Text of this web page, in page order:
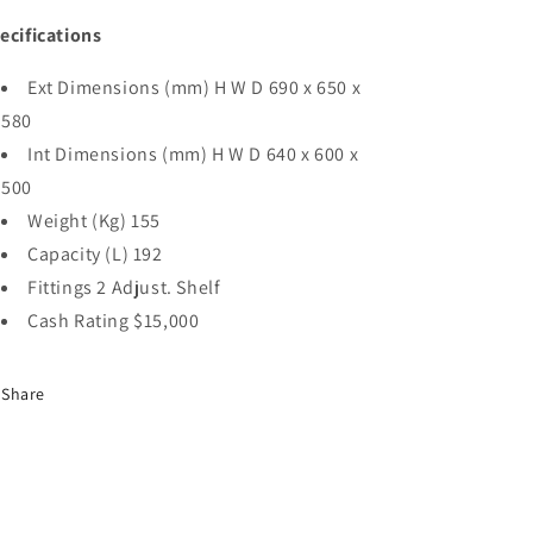
Ext Dimensions (mm) H W D 690 x 650 x
580
Int Dimensions (mm) H W D 640 x 600 x
500
Weight (Kg) 155
Capacity (L) 192
Fittings 2 Adjust. Shelf
Cash Rating $15,000
Share